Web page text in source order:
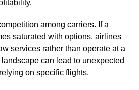
among carriers. If a
saturated with options, airlines
services rather than operate at a
can lead to unexpected
on specific flights.